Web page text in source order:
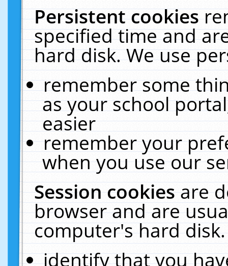
Persistent cookies
specified time and
hard disk. We use
remember some
as your school
easier
remember your
when you use our
Session cookiesare
browser and are
computer's hard
identify that you